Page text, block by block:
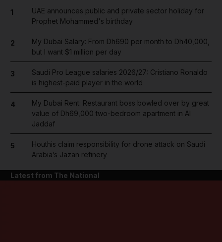
1
UAE announces public and private sector holiday for
Prophet Mohammed's birthday
2
My Dubai Salary: From Dh690 per month to Dh40,000,
but I want $1 million per day
3
Saudi Pro League salaries 2026/27: Cristiano Ronaldo
is highest-paid player in the world
4
My Dubai Rent: Restaurant boss bowled over by great
value of Dh69,000 two-bedroom apartment in Al
Jaddaf
5
Houthis claim responsibility for drone attack on Saudi
Arabia’s Jazan refinery
Latest from The National